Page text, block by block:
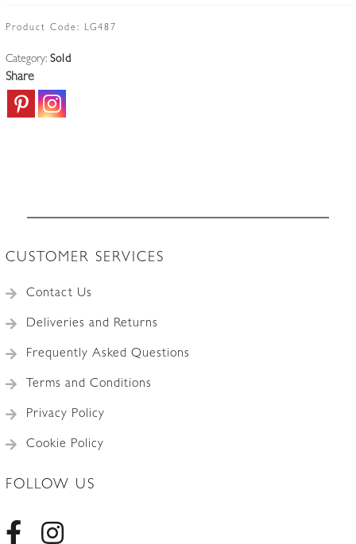
Product Code: LG487
Category: Sold
Share
CUSTOMER SERVICES
Contact Us
Deliveries and Returns
Frequently Asked Questions
Terms and Conditions
Privacy Policy
Cookie Policy
FOLLOW US